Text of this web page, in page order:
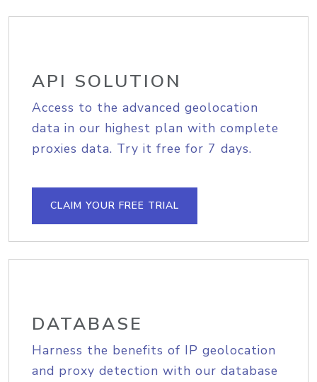
API SOLUTION
Access to the advanced geolocation
data in our highest plan with complete
proxies data. Try it free for 7 days.
CLAIM YOUR FREE TRIAL
DATABASE
Harness the benefits of IP geolocation
and proxy detection with our database